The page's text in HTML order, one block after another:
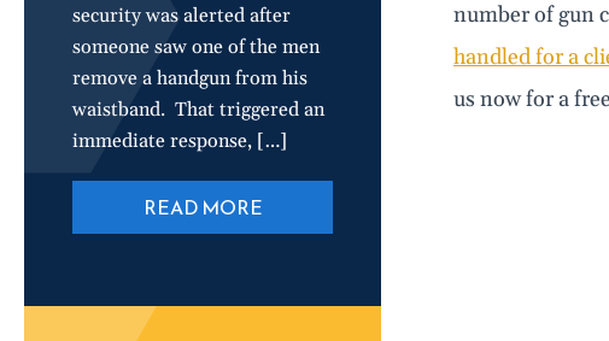
security was alerted after
someone saw one of the men
remove a handgun from his
waistband. That triggered an
immediate response, […]
READ MORE
number of gun
handled for a
us now for a